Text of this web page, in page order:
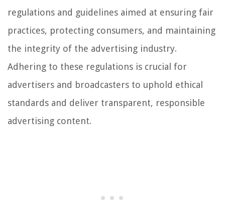
regulations and guidelines aimed at ensuring fair
practices, protecting consumers, and maintaining
the integrity of the advertising industry.
Adhering to these regulations is crucial for
advertisers and broadcasters to uphold ethical
standards and deliver transparent, responsible
advertising content.